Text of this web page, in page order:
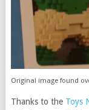
Original image found
Thanks to the Toys